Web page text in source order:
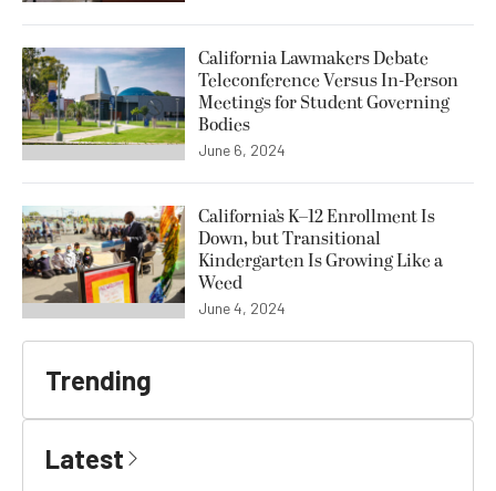
California Lawmakers Debate
Teleconference Versus In-Person
Meetings for Student Governing
Bodies
June 6, 2024
California’s K–12 Enrollment Is
Down, but Transitional
Kindergarten Is Growing Like a
Weed
June 4, 2024
Trending
Latest